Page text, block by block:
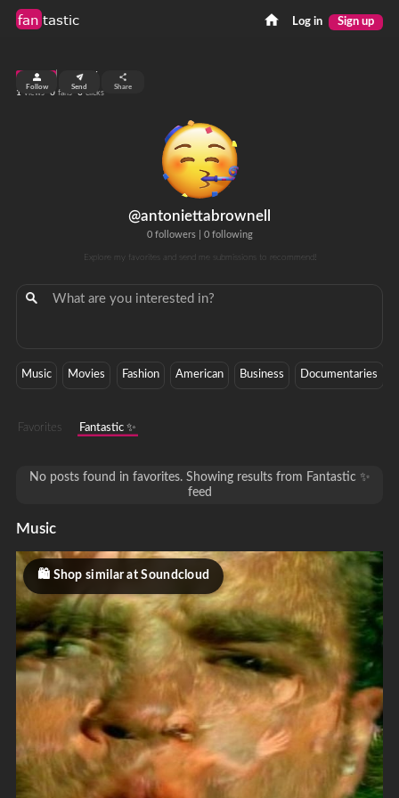
fan tastic Log in Sign up
@antoniettabrownell
0 followers| 0 following
Explore my favorites and send me submissions to recommend!
top 99%
1 views 0 fans 0 clicks
Follow Send Share
Music Movies Fashion American Business Documentaries
Favorites Fantastic ✨
No posts found in favorites. Showing results from Fantastic ✨
feed
Music
Shop similar at Soundcloud